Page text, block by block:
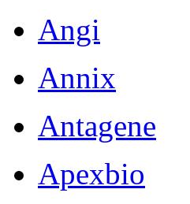
Angi
Annix
Antagene
Apexbio